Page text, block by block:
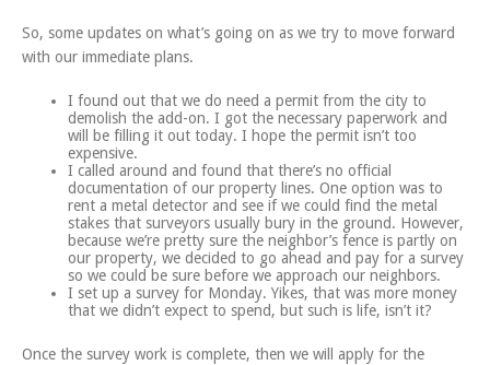
So, some updates on what’s going on as we try to move forward
with our immediate plans.
I found out that we do need a permit from the city to
demolish the add-on. I got the necessary paperwork and
will be filling it out today. I hope the permit isn’t too
expensive.
I called around and found that there’s no official
documentation of our property lines. One option was to
rent a metal detector and see if we could find the metal
stakes that surveyors usually bury in the ground. However,
because we’re pretty sure the neighbor’s fence is partly on
our property, we decided to go ahead and pay for a survey
so we could be sure before we approach our neighbors.
I set up a survey for Monday. Yikes, that was more money
that we didn’t expect to spend, but such is life, isn’t it?
Once the survey work is complete, then we will apply for the